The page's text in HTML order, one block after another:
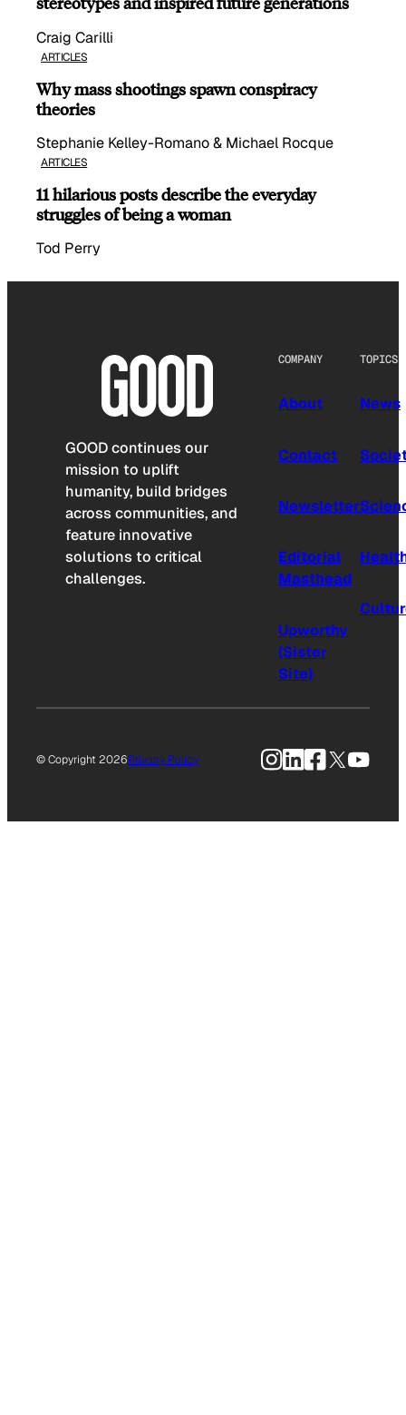
Craig Carilli
ARTICLES
Why mass shootings spawn conspiracy
theories
Stephanie Kelley-Romano & Michael Rocque
ARTICLES
11 hilarious posts describe the everyday
struggles of being a woman
Tod Perry
GOOD continues our
mission to uplift
humanity, build bridges
across communities, and
feature innovative
solutions to critical
challenges.
COMPANY
About
Contact
Newsletter
Editorial
Masthead
Upworthy
(Sister
Site)
TOPICS
News
© Copyright 2026Privacy Policy Instagram
LinkedIn
Facebook
X